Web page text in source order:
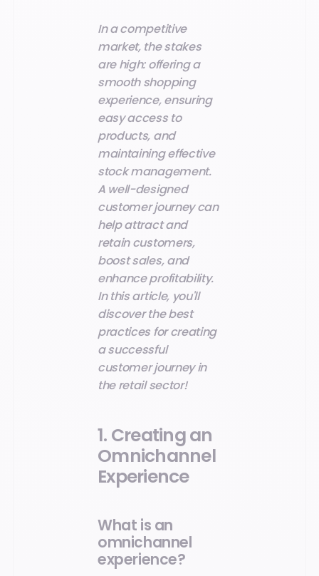
In a competitive
market, the stakes
are high: offering a
smooth shopping
experience, ensuring
easy access to
products, and
maintaining effective
stock management.
A well-designed
customer journey can
help attract and
retain customers,
boost sales, and
enhance profitability.
In this article, you'll
discover the best
practices for creating
a successful
customer journey in
the retail sector!
1. Creating an
Omnichannel
Experience
What is an
omnichannel
experience?